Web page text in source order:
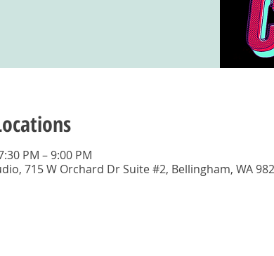
PM – 9:00 PM
715 W Orchard Dr Suite #2, Bellingham, WA